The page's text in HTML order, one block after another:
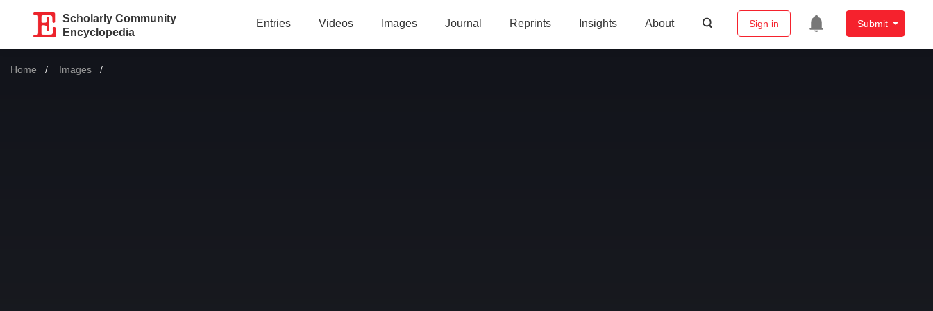
Scholarly Community
Encyclopedia
Entries Videos Images Journal Reprints Insights About Sign in Submit
Home Images